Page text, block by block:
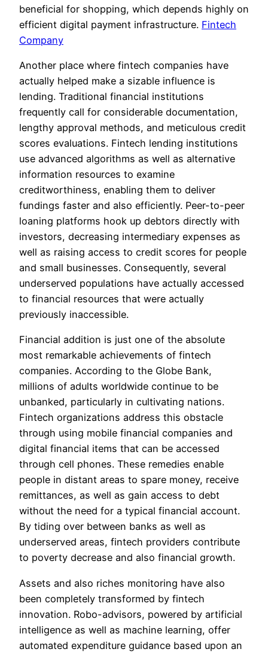
beneficial for shopping, which depends highly on
efficient digital payment infrastructure. Fintech
Company
Another place where fintech companies have
actually helped make a sizable influence is
lending. Traditional financial institutions
frequently call for considerable documentation,
lengthy approval methods, and meticulous credit
scores evaluations. Fintech lending institutions
use advanced algorithms as well as alternative
information resources to examine
creditworthiness, enabling them to deliver
fundings faster and also efficiently. Peer-to-peer
loaning platforms hook up debtors directly with
investors, decreasing intermediary expenses as
well as raising access to credit scores for people
and small businesses. Consequently, several
underserved populations have actually accessed
to financial resources that were actually
previously inaccessible.
Financial addition is just one of the absolute
most remarkable achievements of fintech
companies. According to the Globe Bank,
millions of adults worldwide continue to be
unbanked, particularly in cultivating nations.
Fintech organizations address this obstacle
through using mobile financial companies and
digital financial items that can be accessed
through cell phones. These remedies enable
people in distant areas to spare money, receive
remittances, as well as gain access to debt
without the need for a typical financial account.
By tiding over between banks as well as
underserved areas, fintech providers contribute
to poverty decrease and also financial growth.
Assets and also riches monitoring have also
been completely transformed by fintech
innovation. Robo-advisors, powered by artificial
intelligence as well as machine learning, offer
automated expenditure guidance based upon an